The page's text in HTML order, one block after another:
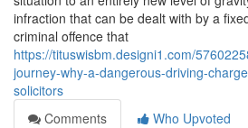
infraction that can be dealt with by a
criminal offence that
https://tituswisbm.designi1.com/
journey-why-a-dangerous-driving-
solicitors
Comments
Who Upvoted